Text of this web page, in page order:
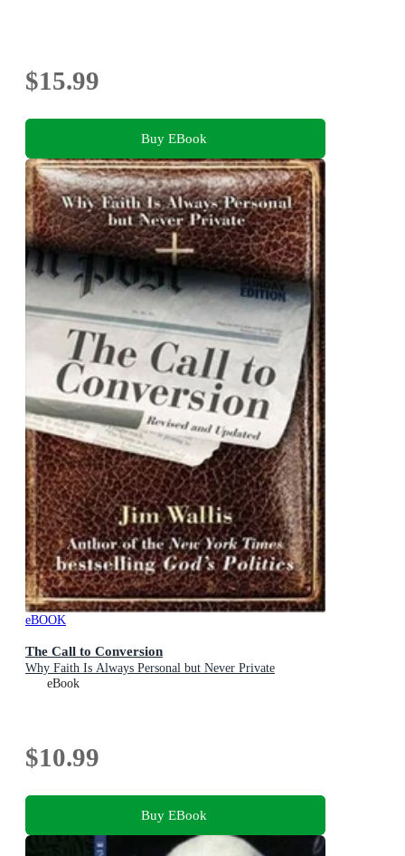
$15.99
Buy EBook
eBOOK
The Call to Conversion
Why Faith Is Always Personal but Never Private
eBook
$10.99
Buy EBook